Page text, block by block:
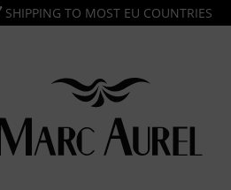
SHIPPING TO MOST EU COUNTRIES